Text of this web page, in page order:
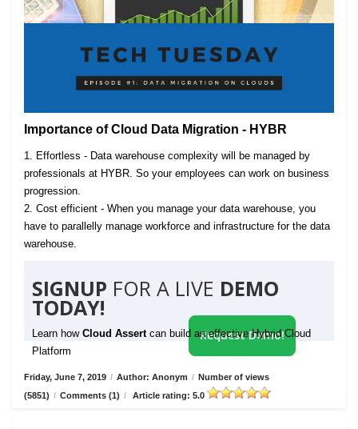
Importance of Cloud Data Migration - HYBR
1. Effortless - Data warehouse complexity will be managed by
professionals at HYBR. So your employees can work on business
progression.
2. Cost efficient - When you manage your data warehouse, you
have to parallelly manage workforce and infrastructure for the data
warehouse.
SIGNUP FOR A LIVE DEMO
TODAY!
Learn how Cloud Assert can build an effective Hybrid Cloud
Platform
Request Demo!
Friday, June 7, 2019 / Author: Anonym / Number of views
(5851) / Comments (1) / Article rating: 5.0